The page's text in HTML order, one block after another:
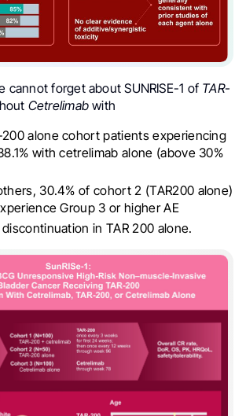
cannot forget about SUNRISE-1 of TAR-
Cetrelimabwith
200 alone cohort patients experiencing
with cetrelimab alone (above 30%
30.4% of cohort 2 (TAR200 alone)
Group 3 or higher AE
in TAR 200 alone.